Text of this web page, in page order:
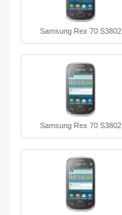
Samsung Rex 70 S3802
Samsung Rex 70 S3802